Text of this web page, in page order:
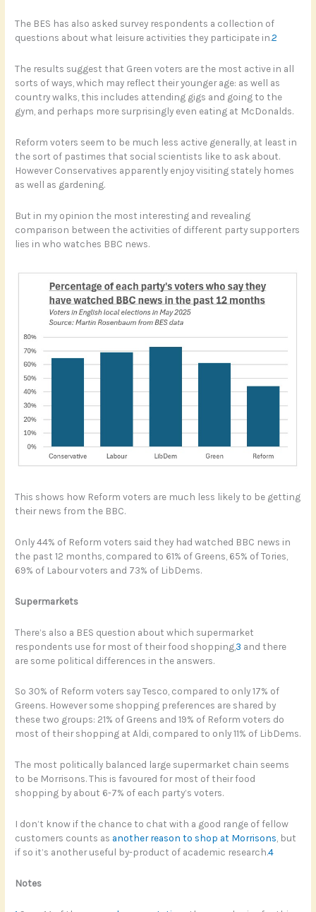
The BES has also asked survey respondents a collection of
questions about what leisure activities they participate in.2
The results suggest that Green voters are the most active in all
sorts of ways, which may reflect their younger age: as well as
country walks, this includes attending gigs and going to the
gym, and perhaps more surprisingly even eating at McDonalds.
Reform voters seem to be much less active generally, at least in
the sort of pastimes that social scientists like to ask about.
However Conservatives apparently enjoy visiting stately homes
as well as gardening.
But in my opinion the most interesting and revealing
comparison between the activities of different party supporters
lies in who watches BBC news.
This shows how Reform voters are much less likely to be getting
their news from the BBC.
Only 44% of Reform voters said they had watched BBC news in
the past 12 months, compared to 61% of Greens, 65% of Tories,
69% of Labour voters and 73% of LibDems.
Supermarkets
There’s also a BES question about which supermarket
respondents use for most of their food shopping,3 and there
are some political differences in the answers.
So 30% of Reform voters say Tesco, compared to only 17% of
Greens. However some shopping preferences are shared by
these two groups: 21% of Greens and 19% of Reform voters do
most of their shopping at Aldi, compared to only 11% of LibDems.
The most politically balanced large supermarket chain seems
to be Morrisons. This is favoured for most of their food
shopping by about 6-7% of each party’s voters.
I don’t know if the chance to chat with a good range of fellow
customers counts as another reason to shop at Morrisons, but
if so it’s another useful by-product of academic research.4
Notes